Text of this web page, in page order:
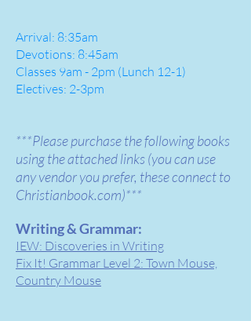
Arrival: 8:35am
Devotions: 8:45am
Classes 9am - 2pm (Lunch 12-1)
Electives: 2-3pm
***Please purchase the following books
using the attached links (you can use
any vendor you prefer, these connect to
Christianbook.com)***
Writing & Grammar:
IEW: Discoveries in Writing
Fix It! Grammar Level 2: Town Mouse,
Country Mouse